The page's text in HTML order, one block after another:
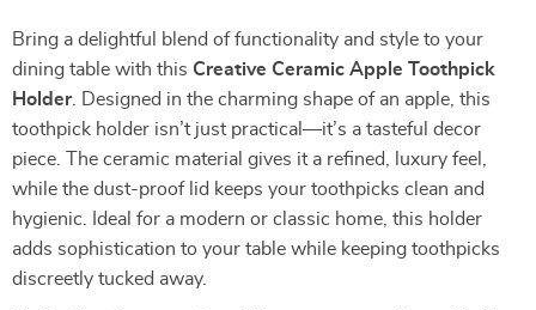
Bring a delightful blend of functionality and style to your
dining table with this Creative Ceramic Apple Toothpick
Holder. Designed in the charming shape of an apple, this
toothpick holder isn’t just practical—it’s a tasteful decor
piece. The ceramic material gives it a refined, luxury feel,
while the dust-proof lid keeps your toothpicks clean and
hygienic. Ideal for a modern or classic home, this holder
adds sophistication to your table while keeping toothpicks
discreetly tucked away.